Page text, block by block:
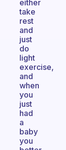
either
take
rest
and
just
do
light
exercise,
and
when
you
just
had
a
baby
you